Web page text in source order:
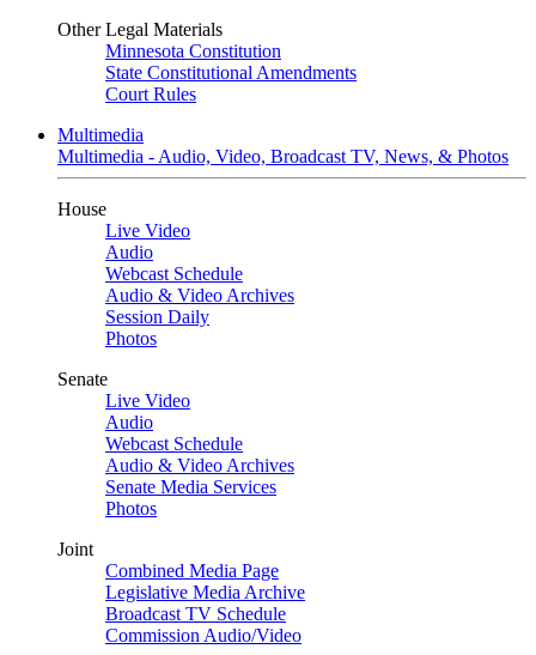
Other Legal Materials
Minnesota Constitution
State Constitutional Amendments
Court Rules
Multimedia
Multimedia - Audio, Video, Broadcast TV, News, & Photos
House
Live Video
Audio
Webcast Schedule
Audio & Video Archives
Session Daily
Photos
Senate
Live Video
Audio
Webcast Schedule
Audio & Video Archives
Senate Media Services
Photos
Joint
Combined Media Page
Legislative Media Archive
Broadcast TV Schedule
Commission Audio/Video